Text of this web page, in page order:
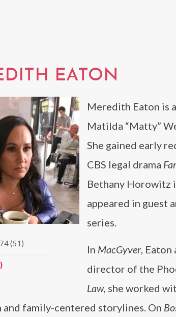
EATON
(51)
Meredith Eaton is
Matilda “Matty”
She gained early
CBS legal drama
Bethany Horowitz
appeared in guest
series.
In MacGyver, Eaton
director of the
Law, she worked
family-centered storylines. On